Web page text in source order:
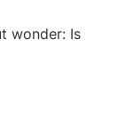
wonder: Is